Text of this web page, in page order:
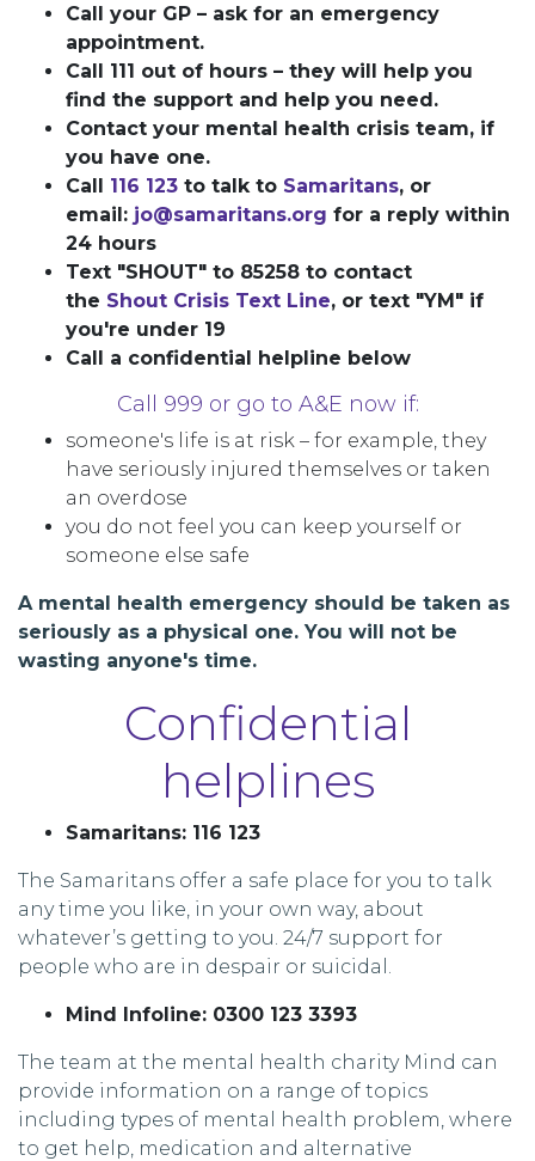
Call your GP – ask for an emergency
appointment.
Call 111 out of hours – they will help you
find the support and help you need.
Contact your mental health crisis team, if
you have one.
Call 116 123 to talk to Samaritans, or
email: jo@samaritans.org for a reply within
24 hours
Text "SHOUT" to 85258 to contact
the Shout Crisis Text Line, or text "YM" if
you're under 19
Call a confidential helpline below
Call 999 or go to A&E now if:
someone's life is at risk – for example, they
have seriously injured themselves or taken
an overdose
you do not feel you can keep yourself or
someone else safe
A mental health emergency should be taken as
seriously as a physical one. You will not be
wasting anyone's time.
Confidential
helplines
Samaritans: 116 123
The Samaritans offer a safe place for you to talk
any time you like, in your own way, about
whatever’s getting to you. 24/7 support for
people who are in despair or suicidal.
Mind Infoline: 0300 123 3393
The team at the mental health charity Mind can
provide information on a range of topics
including types of mental health problem, where
to get help, medication and alternative